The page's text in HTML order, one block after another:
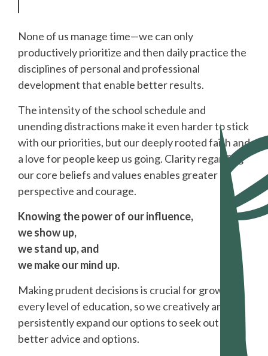
None of us manage time—we can only
productively prioritize and then daily practice the
disciplines of personal and professional
development that enable better results.
The intensity of the school schedule and
unending distractions make it even harder to stick
with our priorities, but our deeply rooted faith and
a love for people keep us going. Clarity regarding
our core beliefs and values enables greater
perspective and courage.
Knowing the power of our influence,
we show up,
we stand up, and
we make our mind up.
Making prudent decisions is crucial for growth at
every level of education, so we creatively and
persistently expand our options to seek out
better advice and options.